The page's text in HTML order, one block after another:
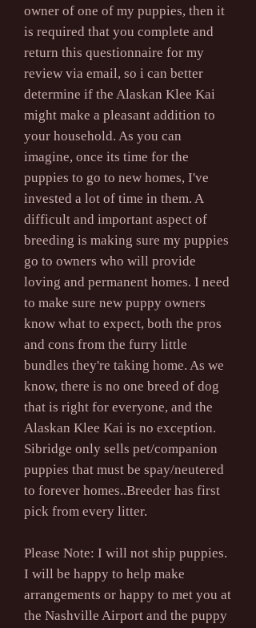
owner of one of my puppies, then it
is required that you complete and
return this questionnaire for my
review via email, so i can better
determine if the Alaskan Klee Kai
might make a pleasant addition to
your household. As you can
imagine, once its time for the
puppies to go to new homes, I've
invested a lot of time in them. A
difficult and important aspect of
breeding is making sure my puppies
go to owners who will provide
loving and permanent homes. I need
to make sure new puppy owners
know what to expect, both the pros
and cons from the furry little
bundles they're taking home. As we
know, there is no one breed of dog
that is right for everyone, and the
Alaskan Klee Kai is no exception.
Sibridge only sells pet/companion
puppies that must be spay/neutered
to forever homes..Breeder has first
pick from every litter.
Please Note: I will not ship puppies.
I will be happy to help make
arrangements or happy to met you at
the Nashville Airport and the puppy